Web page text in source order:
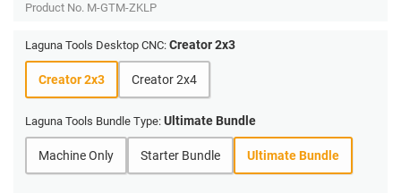
Product No. M-GTM-ZKLP
Laguna Tools Desktop CNC: Creator 2x3
Creator 2x3 Creator 2x4
Laguna Tools Bundle Type: Ultimate Bundle
Machine Only Starter Bundle Ultimate Bundle